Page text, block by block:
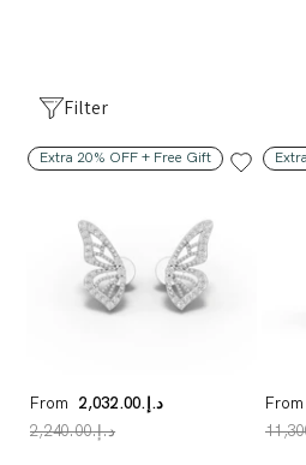
Filter
Extra 20% OFF + Free Gift
From
د.إ.‏2,032.00
د.إ.‏2,240.00
From